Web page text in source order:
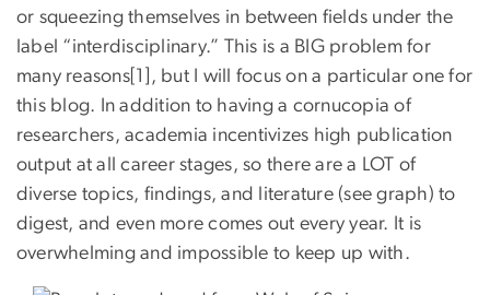
or squeezing themselves in between fields under the
label “interdisciplinary.” This is a BIG problem for
many reasons[1], but I will focus on a particular one for
this blog. In addition to having a cornucopia of
researchers, academia incentivizes high publication
output at all career stages, so there are a LOT of
diverse topics, findings, and literature (see graph) to
digest, and even more comes out every year. It is
overwhelming and impossible to keep up with.